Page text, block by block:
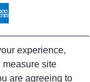
experience,
measure site
are agreeing to